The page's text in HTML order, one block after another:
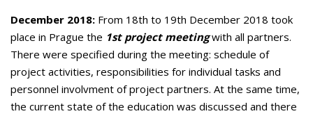
December 2018: From 18th to 19th December 2018 took
place in Prague the 1st project meetingwith all partners.
There were specified during the meeting: schedule of
project activities, responsibilities for individual tasks and
personnel involvment of project partners. At the same time,
the current state of the education was discussed and there